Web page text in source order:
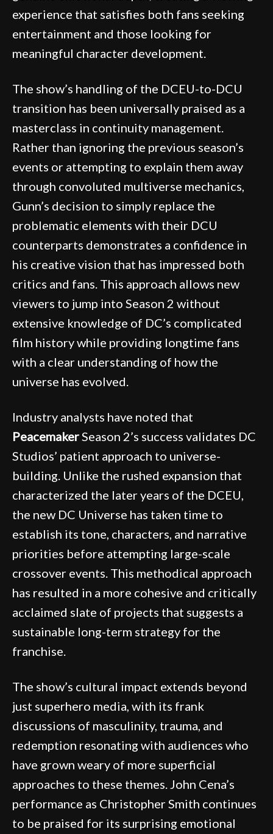
experience that satisfies both fans seeking
entertainment and those looking for
meaningful character development.
The show’s handling of the DCEU-to-DCU
transition has been universally praised as a
masterclass in continuity management.
Rather than ignoring the previous season’s
events or attempting to explain them away
through convoluted multiverse mechanics,
Gunn’s decision to simply replace the
problematic elements with their DCU
counterparts demonstrates a confidence in
his creative vision that has impressed both
critics and fans. This approach allows new
viewers to jump into Season 2 without
extensive knowledge of DC’s complicated
film history while providing longtime fans
with a clear understanding of how the
universe has evolved.
Industry analysts have noted that
PeacemakerSeason 2’s success validates DC
Studios’ patient approach to universe-
building. Unlike the rushed expansion that
characterized the later years of the DCEU,
the new DC Universe has taken time to
establish its tone, characters, and narrative
priorities before attempting large-scale
crossover events. This methodical approach
has resulted in a more cohesive and critically
acclaimed slate of projects that suggests a
sustainable long-term strategy for the
franchise.
The show’s cultural impact extends beyond
just superhero media, with its frank
discussions of masculinity, trauma, and
redemption resonating with audiences who
have grown weary of more superficial
approaches to these themes. John Cena’s
performance as Christopher Smith continues
to be praised for its surprising emotional